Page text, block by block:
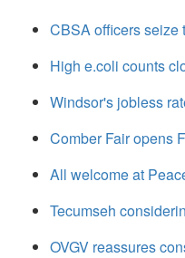
CBSA officers seize
High e.coli counts
Windsor's jobless
Comber Fair opens
All welcome at
Tecumseh
OVGV reassures